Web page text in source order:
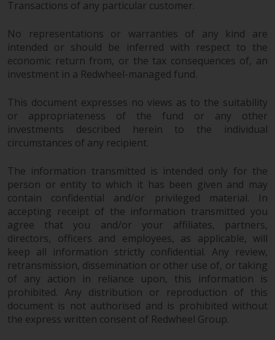
website are not subject to the
40 Act Funds, including mutual
fund requirements to provide
certain periodic and standardised
pricing and valuation information
to investors. Before making any
investment in these funds,
qualified prospective investors
should consult the offering
fund documents for a complete
list of risks and other relevant
information.
Products and Services
This website describes
Redwheel’s capabilities and is for
information purposes only. None
of the material contained on this
website is intended to constitute
Transactions of any particular customer.
No representations or warranties of any kind are
intended or should be inferred with respect to the
economic return from, or the tax consequences of, an
investment in a Redwheel-managed fund.
This document expresses no views as to the suitability
or appropriateness of the fund or any other
investments described herein to the individual
circumstances of any recipient.
The information transmitted is intended only for the
person or entity to which it has been given and may
contain confidential and/or privileged material. In
accepting receipt of the information transmitted you
agree that you and/or your affiliates, partners,
directors, officers and employees, as applicable, will
keep all information strictly confidential. Any review,
retransmission, dissemination or other use of, or taking
of any action in reliance upon, this information is
prohibited. Any distribution or reproduction of this
document is not authorised and is prohibited without
the express written consent of Redwheel Group.